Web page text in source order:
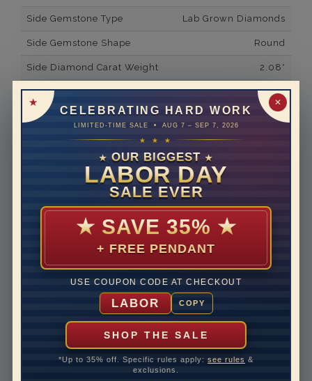
✕
CELEBRATING HARD WORK
LIMITED-TIME SALE • AUG 7 – SEP 7, 2026
★ ★ ★
★ OUR BIGGEST ★
LABOR DAY
SALE EVER
★ SAVE 35% ★
+ FREE PENDANT
USE COUPON CODE AT CHECKOUT
LABOR COPY
SHOP THE SALE
*Up to 35% off. Specific rules apply: see rules &
exclusions.
Side Gemstone Type Lab Grown Diamonds
Side Gemstone Shape Round
Side Diamond Carat Weight 2.08*
Metal 14K White Gold
Material Lab Grown Diamond
Minimum Number of
Ring Minimum Diamond
Ring Minimum Diamond
VS2
Rhodium Plate
Rush Delivery Available: Need your item sooner? We
can help with that. Please contact us at
Band Width